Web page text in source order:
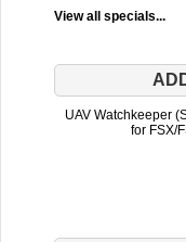
View all specials...
UAV Watchkeeper
for FSX/